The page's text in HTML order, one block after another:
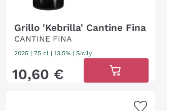
Grillo 'Kebrilla' Cantine Fina
CANTINE FINA
2025| 75 cl | 13.5% | Sicily
10,60 €